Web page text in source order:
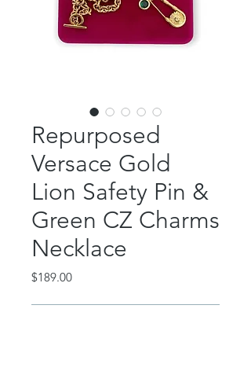
Repurposed
Versace Gold
Lion Safety Pin &
Green CZ Charms
Necklace
$189.00Price